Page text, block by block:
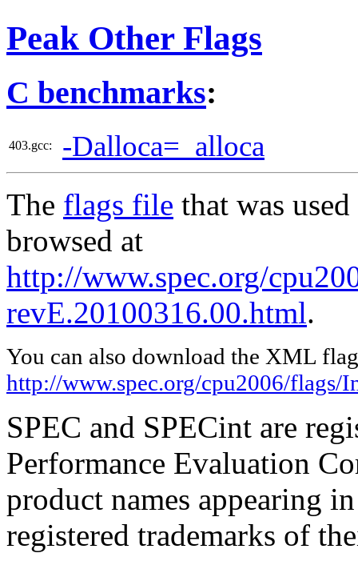
Peak Other Flags
C benchmarks:
403.gcc: -Dalloca=_alloca
The flags file that was
browsed at
http://www.spec.org/
revE.20100316.00.html.
You can also download the XML
http://www.spec.org/cpu2006/
SPEC and SPECint are
Performance Evaluation
product names appearing
registered trademarks of